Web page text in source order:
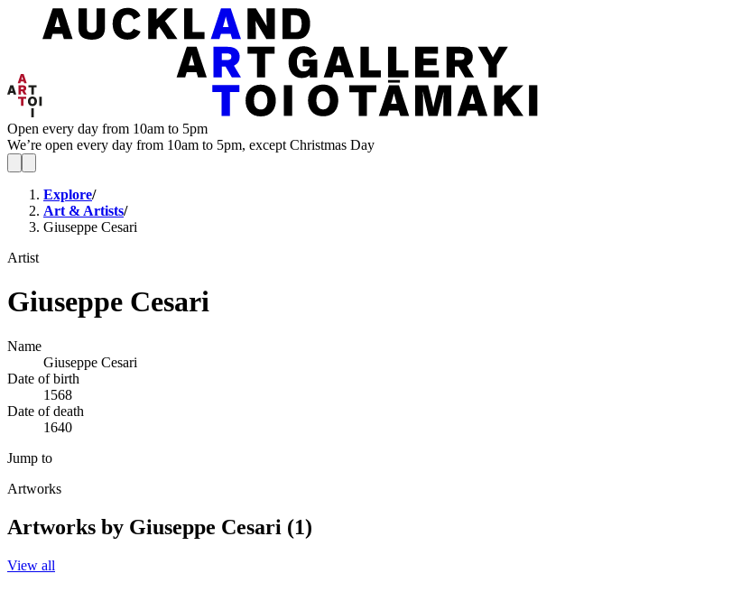
Open every day from 10am to 5pm
We’re open every day from 10am to 5pm, except Christmas Day
Explore/
Art & Artists/
Giuseppe Cesari
Artist
Giuseppe Cesari
Name
Giuseppe Cesari
Date of birth
1568
Date of death
1640
Jump to
Artworks
Artworks by Giuseppe Cesari (1)
View all